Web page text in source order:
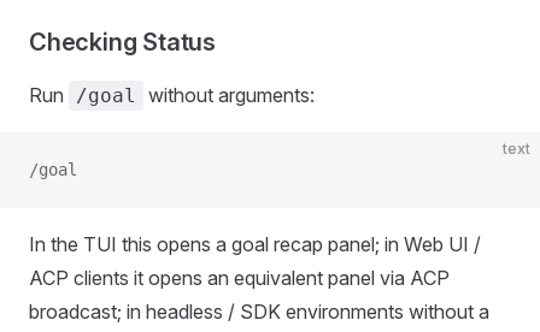
Checking Status
Run /goal without arguments:
text
/goal
In the TUI this opens a goal recap panel; in Web UI /
ACP clients it opens an equivalent panel via ACP
broadcast; in headless / SDK environments without a